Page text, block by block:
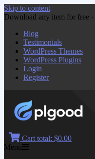
Skip to content
Download any item for free -
Blog
Testimonials
WordPress Themes
WordPress Plugins
Login
Register
Cart total: $0.00
Menu